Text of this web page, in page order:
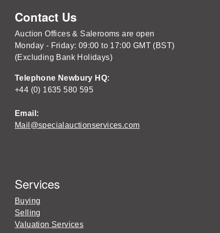
Contact Us
Auction Offices & Salerooms are open
Monday - Friday: 09:00 to 17:00 GMT (BST)
(Excluding Bank Holidays)
Telephone Newbury HQ:
+44 (0) 1635 580 595
Email:
Mail@specialauctionservices.com
Services
Buying
Selling
Valuation Services